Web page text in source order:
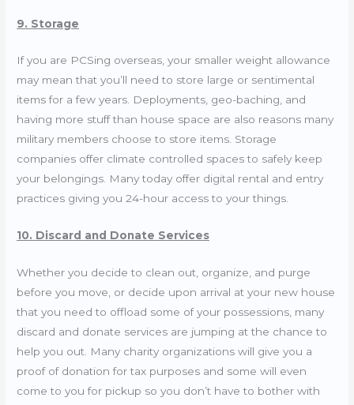
9. Storage
If you are PCSing overseas, your smaller weight allowance
may mean that you’ll need to store large or sentimental
items for a few years. Deployments, geo-baching, and
having more stuff than house space are also reasons many
military members choose to store items. Storage
companies offer climate controlled spaces to safely keep
your belongings. Many today offer digital rental and entry
practices giving you 24-hour access to your things.
10. Discard and Donate Services
Whether you decide to clean out, organize, and purge
before you move, or decide upon arrival at your new house
that you need to offload some of your possessions, many
discard and donate services are jumping at the chance to
help you out. Many charity organizations will give you a
proof of donation for tax purposes and some will even
come to you for pickup so you don’t have to bother with